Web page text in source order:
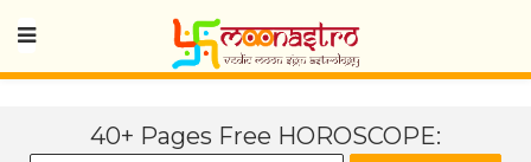
40+ Pages Free HOROSCOPE: